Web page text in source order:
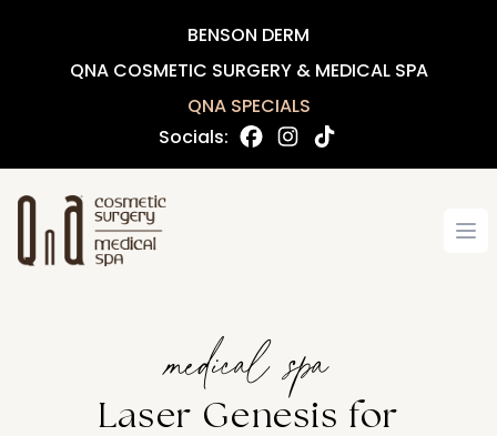
BENSON DERM
QNA COSMETIC SURGERY & MEDICAL SPA
QNA SPECIALS
Socials:
medical spa
Laser Genesis for